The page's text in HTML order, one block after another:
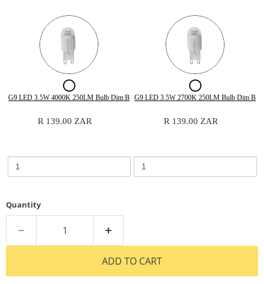
Checkbox
for
G9
4000K
250LM
Dim
B
G9 LED 3.5W 4000K 250LM Bulb Dim B
R 139.00 ZAR
Quantity
250LM
Bulb
Dim
Checkbox
for
G9
2700K
250LM
G9 LED 3.5W 2700K 250LM Bulb Dim B
R 139.00 ZAR
Quantity
250LM
Bulb
Dim
Quantity
ADD TO CART